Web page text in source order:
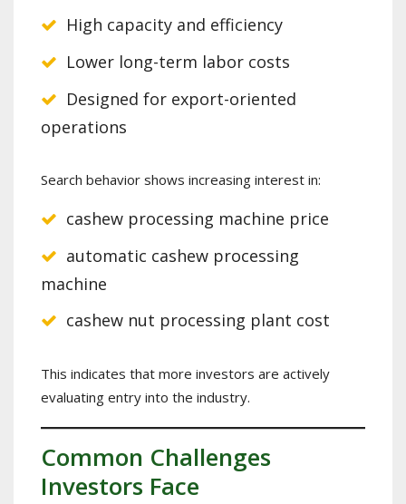
High capacity and efficiency
Lower long-term labor costs
Designed for export-oriented
operations
Search behavior shows increasing interest in:
cashew processing machine price
automatic cashew processing
machine
cashew nut processing plant cost
This indicates that more investors are actively
evaluating entry into the industry.
Common Challenges
Investors Face